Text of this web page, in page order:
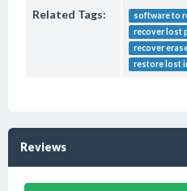
Related Tags:
software to
recover lost
recover
restore lost
Reviews